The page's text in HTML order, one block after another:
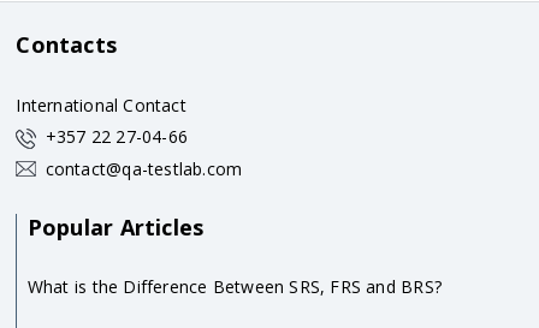
Contacts
International Contact
+357 22 27-04-66
contact@qa-testlab.com
Popular Articles
What is the Difference Between SRS, FRS and BRS?